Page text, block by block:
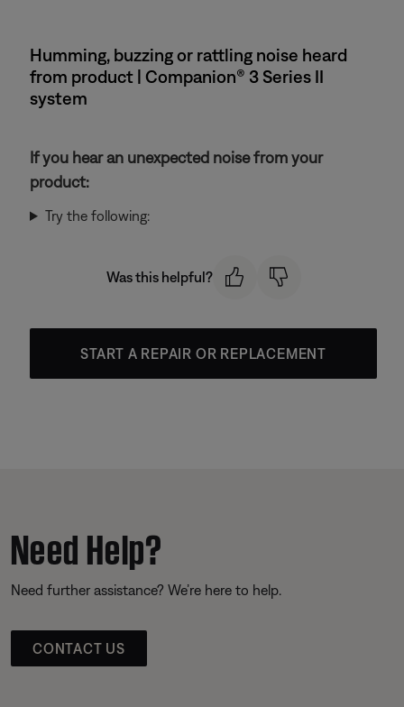
Humming, buzzing or rattling noise heard
from product | Companion® 3 Series II
system
If you hear an unexpected noise from your
product:
Try the following:
Was this helpful?
START A REPAIR OR REPLACEMENT
Need Help?
Need further assistance? We’re here to help.
CONTACT US